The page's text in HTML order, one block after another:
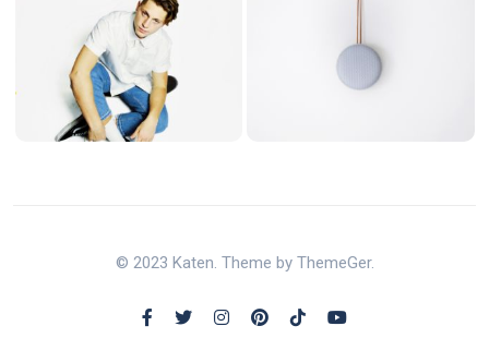
© 2023 Katen. Theme by ThemeGer.